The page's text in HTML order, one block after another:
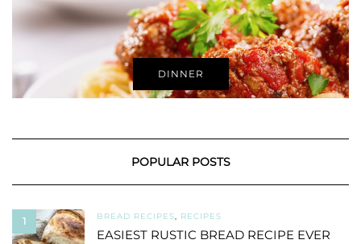
DINNER
POPULAR POSTS
1 BREAD RECIPES, RECIPES
EASIEST RUSTIC BREAD RECIPE EVER